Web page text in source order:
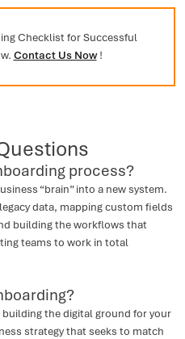
Checklist for Successful
Contact Us Now!
process?
“brain” into a new system.
data, mapping custom fields
building the workflows that
teams to work in total
the digital ground for your
strategy that seeks to match